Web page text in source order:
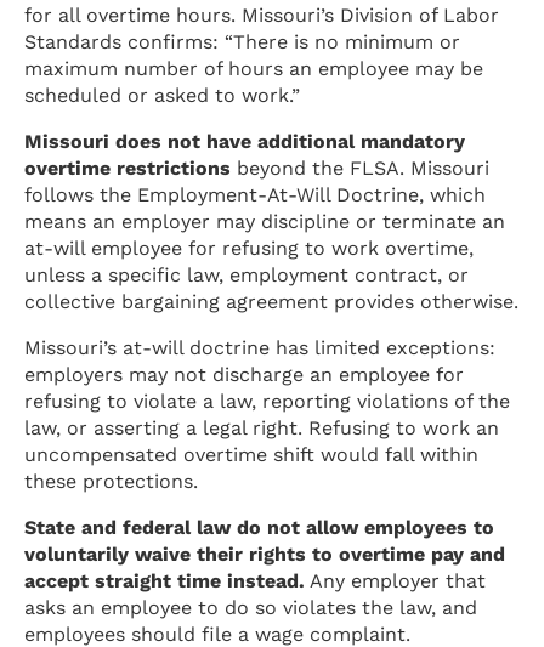
for all overtime hours. Missouri’s Division of Labor
Standards confirms: “There is no minimum or
maximum number of hours an employee may be
scheduled or asked to work.”
Missouri does not have additional mandatory
overtime restrictions beyond the FLSA. Missouri
follows the Employment-At-Will Doctrine, which
means an employer may discipline or terminate an
at-will employee for refusing to work overtime,
unless a specific law, employment contract, or
collective bargaining agreement provides otherwise.
Missouri’s at-will doctrine has limited exceptions:
employers may not discharge an employee for
refusing to violate a law, reporting violations of the
law, or asserting a legal right. Refusing to work an
uncompensated overtime shift would fall within
these protections.
State and federal law do not allow employees to
voluntarily waive their rights to overtime pay and
accept straight time instead. Any employer that
asks an employee to do so violates the law, and
employees should file a wage complaint.